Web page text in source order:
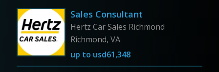
Sales Consultant
Hertz Car Sales Richmond
Richmond, VA
up to usd61,348